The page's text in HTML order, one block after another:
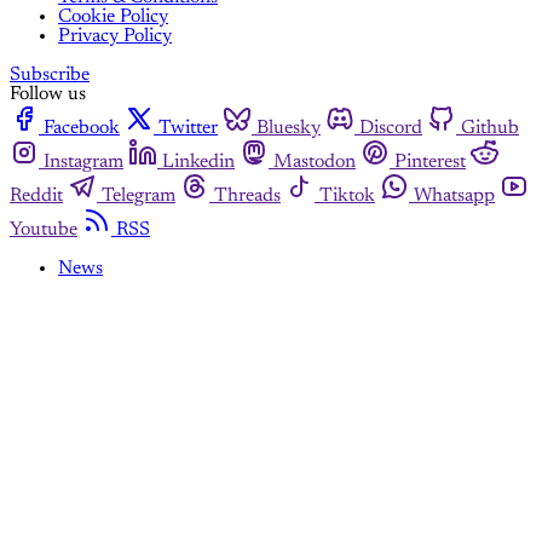
Cookie Policy
Privacy Policy
Subscribe
Follow us
Facebook
Twitter Bluesky Discord
Github
Instagram
Linkedin Mastodon
Pinterest
Reddit
Telegram Threads Tiktok
Whatsapp
Youtube
RSS
News